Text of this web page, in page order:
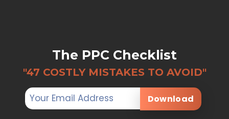
The PPC Checklist
"47 COSTLY MISTAKES TO AVOID"
Download